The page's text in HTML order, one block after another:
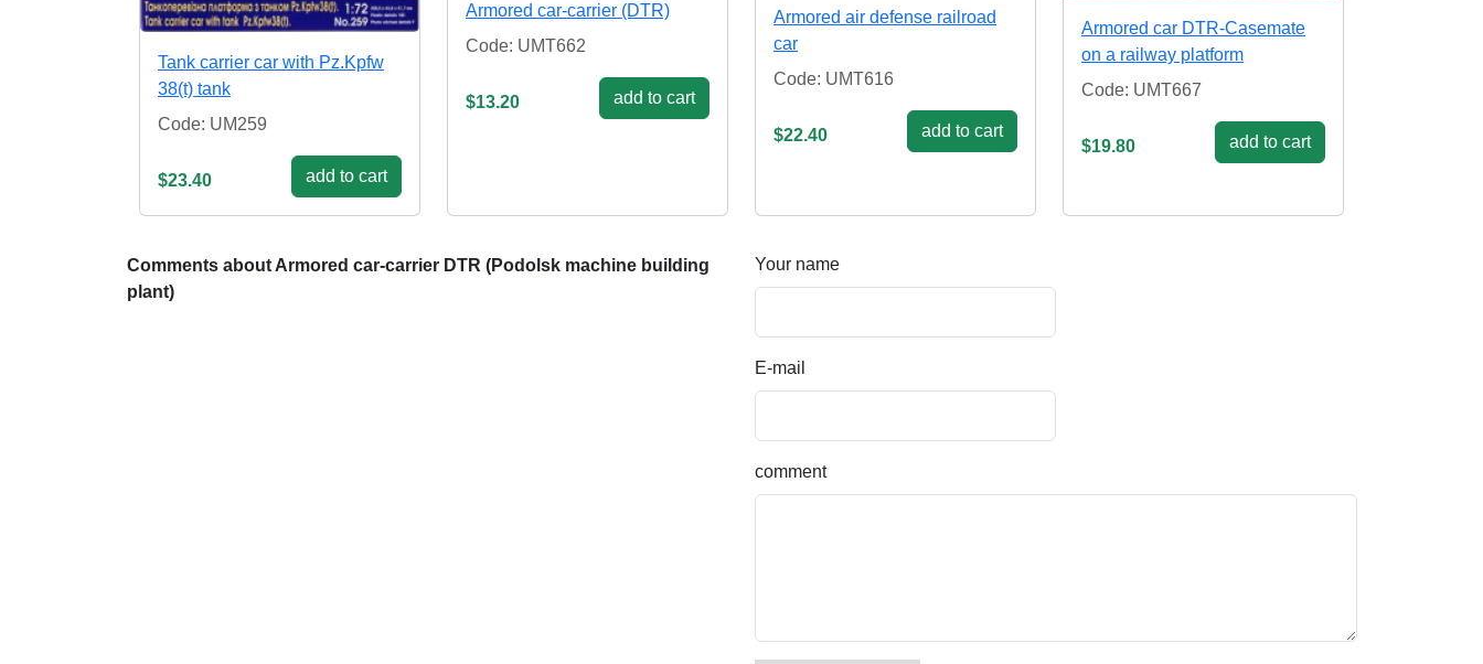
Tank carrier car with Pz.Kpfw
38(t) tank
Code: UM259
$23.40 add to cart
Armored car-carrier (DTR)
Code: UMT662
$13.20 add to cart
Armored air defense railroad
car
Code: UMT616
$22.40 add to cart
Armored car DTR-Casemate
on a railway platform
Code: UMT667
$19.80 add to cart
Comments about Armored car-carrier DTR (Podolsk machine building
plant)
Your name
E-mail
comment